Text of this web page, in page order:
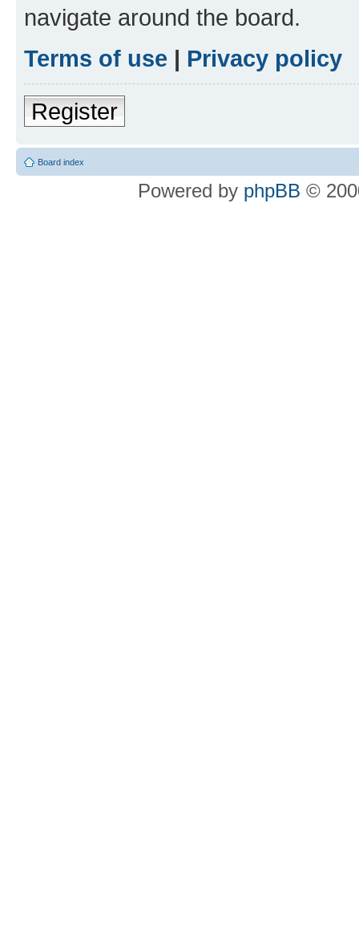
navigate around the board.
Terms of use | Privacy policy
Register
Board index
Powered by phpBB ©